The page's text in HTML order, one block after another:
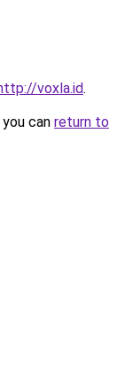
voxla.id.
can return to